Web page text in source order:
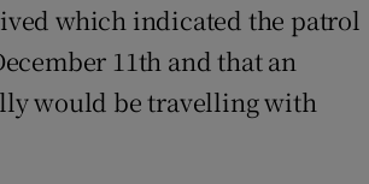
which indicated the patrol
11th and that an
would be travelling with